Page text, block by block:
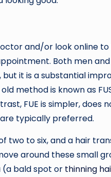
and/or look online to
Both men
but it is a substantial
method is known as
FUE is simpler, does
typically preferred.
two to six, and a hair
around these small
(a bald spot or thinning